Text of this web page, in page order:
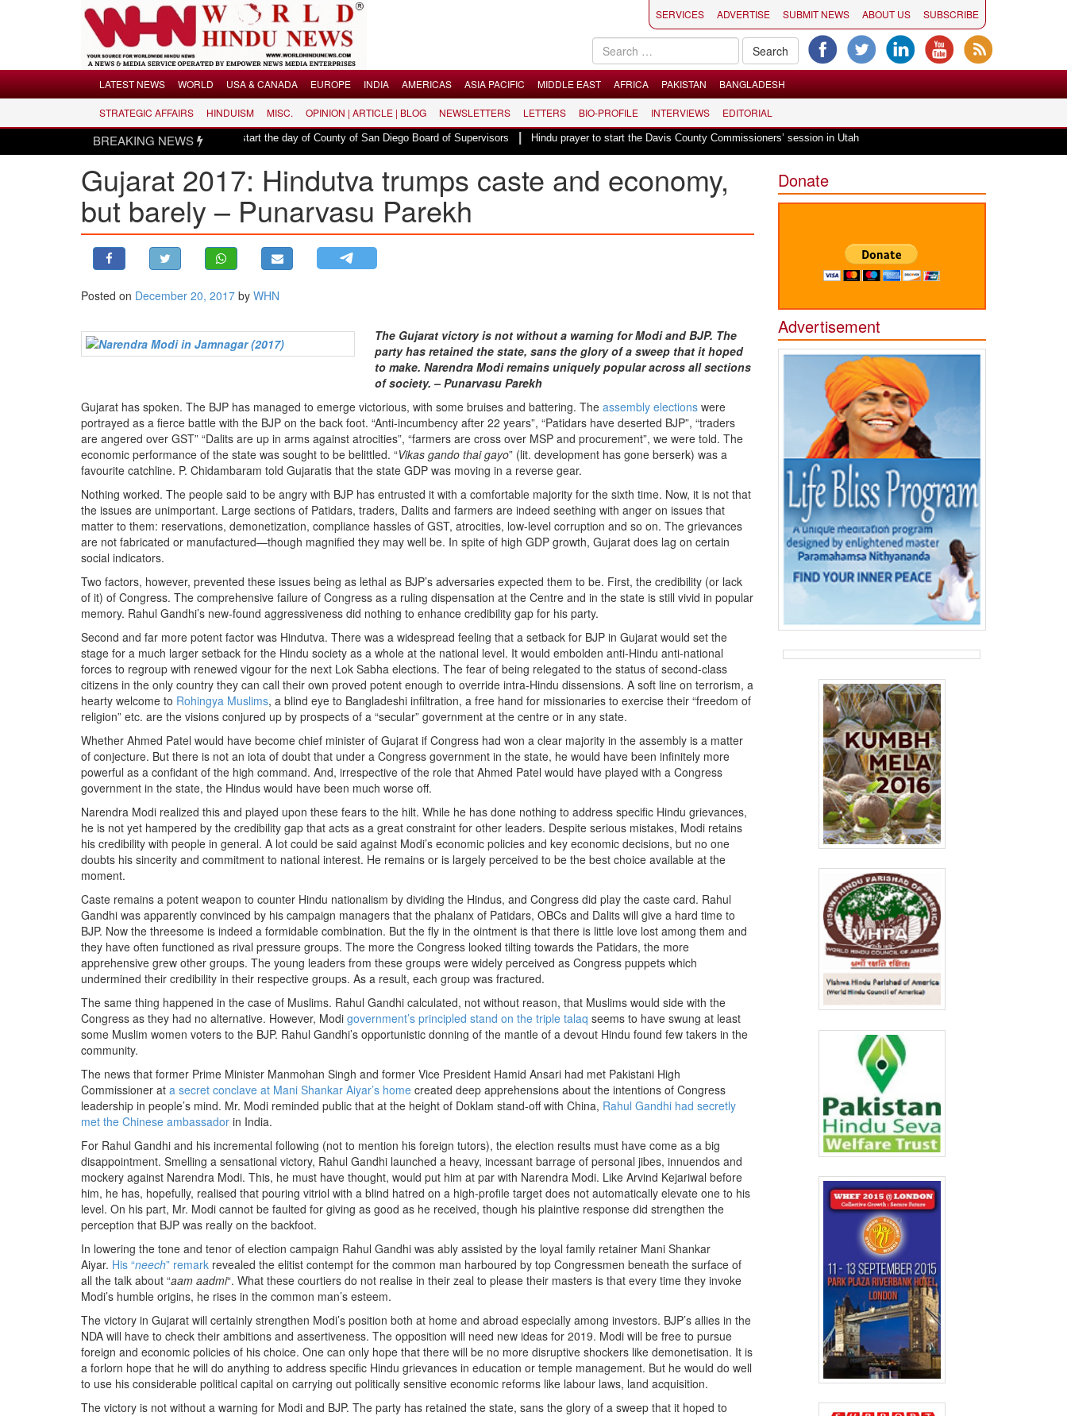
LATEST NEWS
USA & CANADA
MIDDLE EAST
BANGLADESH
OPINION | ARTICLE | BLOG
BIO-PROFILE
INTERVIEWS
SERVICES ADVERTISE SUBMIT NEWS ABOUT US SUBSCRIBE
LATEST NEWS WORLD USA & CANADA EUROPE INDIA AMERICAS ASIA PACIFIC MIDDLE EAST AFRICA PAKISTAN BANGLADESH
STRATEGIC AFFAIRS HINDUISM MISC. OPINION | ARTICLE | BLOG NEWSLETTERS LETTERS BIO-PROFILE INTERVIEWS EDITORIAL
BREAKING NEWS
|Hindu mantras to start the day of County of San Diego Board of Supervisors|Hindu prayer to start the Davis County Commissioners’ session in Utah|Hindu invocation to start American Fork City
Gujarat 2017: Hindutva trumps caste and economy,
but barely – Punarvasu Parekh
Posted on December 20, 2017 by WHN
The Gujarat victory is not without a warning for Modi and BJP. The
party has retained the state, sans the glory of a sweep that it hoped
to make. Narendra Modi remains uniquely popular across all sections
of society. – Punarvasu Parekh
Gujarat has spoken. The BJP has managed to emerge victorious, with some bruises and battering. The assembly elections were
portrayed as a fierce battle with the BJP on the back foot. “Anti-incumbency after 22 years”, “Patidars have deserted BJP”, “traders
are angered over GST” “Dalits are up in arms against atrocities”, “farmers are cross over MSP and procurement”, we were told. The
economic performance of the state was sought to be belittled. “Vikas gando thai gayo” (lit. development has gone berserk) was a
favourite catchline. P. Chidambaram told Gujaratis that the state GDP was moving in a reverse gear.
Nothing worked. The people said to be angry with BJP has entrusted it with a comfortable majority for the sixth time. Now, it is not that
the issues are unimportant. Large sections of Patidars, traders, Dalits and farmers are indeed seething with anger on issues that
matter to them: reservations, demonetization, compliance hassles of GST, atrocities, low-level corruption and so on. The grievances
are not fabricated or manufactured—though magnified they may well be. In spite of high GDP growth, Gujarat does lag on certain
social indicators.
Two factors, however, prevented these issues being as lethal as BJP’s adversaries expected them to be. First, the credibility (or lack
of it) of Congress. The comprehensive failure of Congress as a ruling dispensation at the Centre and in the state is still vivid in popular
memory. Rahul Gandhi’s new-found aggressiveness did nothing to enhance credibility gap for his party.
Second and far more potent factor was Hindutva. There was a widespread feeling that a setback for BJP in Gujarat would set the
stage for a much larger setback for the Hindu society as a whole at the national level. It would embolden anti-Hindu anti-national
forces to regroup with renewed vigour for the next Lok Sabha elections. The fear of being relegated to the status of second-class
citizens in the only country they can call their own proved potent enough to override intra-Hindu dissensions. A soft line on terrorism, a
hearty welcome to Rohingya Muslims, a blind eye to Bangladeshi infiltration, a free hand for missionaries to exercise their “freedom of
religion” etc. are the visions conjured up by prospects of a “secular” government at the centre or in any state.
Whether Ahmed Patel would have become chief minister of Gujarat if Congress had won a clear majority in the assembly is a matter
of conjecture. But there is not an iota of doubt that under a Congress government in the state, he would have been infinitely more
powerful as a confidant of the high command. And, irrespective of the role that Ahmed Patel would have played with a Congress
government in the state, the Hindus would have been much worse off.
Narendra Modi realized this and played upon these fears to the hilt. While he has done nothing to address specific Hindu grievances,
he is not yet hampered by the credibility gap that acts as a great constraint for other leaders. Despite serious mistakes, Modi retains
his credibility with people in general. A lot could be said against Modi’s economic policies and key economic decisions, but no one
doubts his sincerity and commitment to national interest. He remains or is largely perceived to be the best choice available at the
moment.
Caste remains a potent weapon to counter Hindu nationalism by dividing the Hindus, and Congress did play the caste card. Rahul
Gandhi was apparently convinced by his campaign managers that the phalanx of Patidars, OBCs and Dalits will give a hard time to
BJP. Now the threesome is indeed a formidable combination. But the fly in the ointment is that there is little love lost among them and
they have often functioned as rival pressure groups. The more the Congress looked tilting towards the Patidars, the more
apprehensive grew other groups. The young leaders from these groups were widely perceived as Congress puppets which
undermined their credibility in their respective groups. As a result, each group was fractured.
The same thing happened in the case of Muslims. Rahul Gandhi calculated, not without reason, that Muslims would side with the
Congress as they had no alternative. However, Modi government’s principled stand on the triple talaq seems to have swung at least
some Muslim women voters to the BJP. Rahul Gandhi’s opportunistic donning of the mantle of a devout Hindu found few takers in the
community.
The news that former Prime Minister Manmohan Singh and former Vice President Hamid Ansari had met Pakistani High
Commissioner at a secret conclave at Mani Shankar Aiyar’s home created deep apprehensions about the intentions of Congress
leadership in people’s mind. Mr. Modi reminded public that at the height of Doklam stand-off with China, Rahul Gandhi had secretly
met the Chinese ambassador in India.
For Rahul Gandhi and his incremental following (not to mention his foreign tutors), the election results must have come as a big
disappointment. Smelling a sensational victory, Rahul Gandhi launched a heavy, incessant barrage of personal jibes, innuendos and
mockery against Narendra Modi. This, he must have thought, would put him at par with Narendra Modi. Like Arvind Kejariwal before
him, he has, hopefully, realised that pouring vitriol with a blind hatred on a high-profile target does not automatically elevate one to his
level. On his part, Mr. Modi cannot be faulted for giving as good as he received, though his plaintive response did strengthen the
perception that BJP was really on the backfoot.
In lowering the tone and tenor of election campaign Rahul Gandhi was ably assisted by the loyal family retainer Mani Shankar
Aiyar. His “neech” remark revealed the elitist contempt for the common man harboured by top Congressmen beneath the surface of
all the talk about “aam aadmi“. What these courtiers do not realise in their zeal to please their masters is that every time they invoke
Modi’s humble origins, he rises in the common man’s esteem.
The victory in Gujarat will certainly strengthen Modi’s position both at home and abroad especially among investors. BJP’s allies in the
NDA will have to check their ambitions and assertiveness. The opposition will need new ideas for 2019. Modi will be free to pursue
foreign and economic policies of his choice. One can only hope that there will be no more disruptive shockers like demonetisation. It is
a forlorn hope that he will do anything to address specific Hindu grievances in education or temple management. But he would do well
to use his considerable political capital on carrying out politically sensitive economic reforms like labour laws, land acquisition.
The victory is not without a warning for Modi and BJP. The party has retained the state, sans the glory of a sweep that it hoped to
Donate
Advertisement